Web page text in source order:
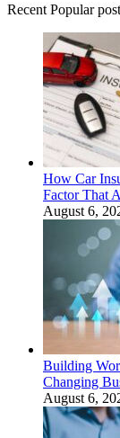
Recent Popular post
How Car
Factor That
August 6,
Building
Changing
August 6,